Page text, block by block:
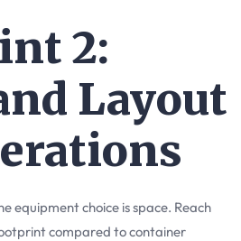
2:
Layout
equipment choice is space. Reach
compared to container